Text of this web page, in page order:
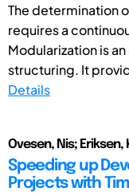
The determination
requires a
Modularization is
structuring. It
Details
Ovesen, Nis;
Speeding up
Projects with